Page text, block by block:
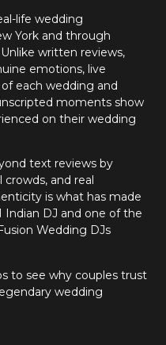
life wedding
York and through
written reviews,
emotions, live
each wedding and
moments show
on their wedding
text reviews by
and real
is what has made
Indian DJ and one of the
Wedding DJs
to see why couples trust
wedding